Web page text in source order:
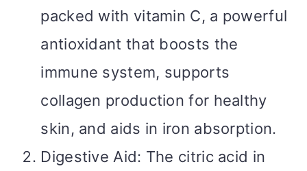
packed with vitamin C, a powerful
antioxidant that boosts the
immune system, supports
collagen production for healthy
skin, and aids in iron absorption.
Digestive Aid: The citric acid in